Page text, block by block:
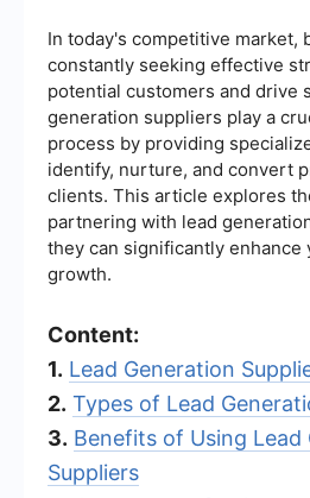
In today's competitive market,
constantly seeking effective
potential customers and drive
generation suppliers play a
process by providing
identify, nurture, and convert
clients. This article explores
partnering with lead
they can significantly enhance
growth.
Content:
1. Lead Generation
2. Types of Lead
3. Benefits of Using Lead
Suppliers